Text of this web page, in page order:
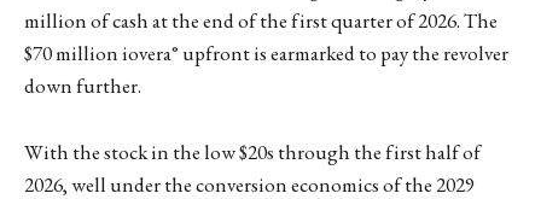
million of cash at the end of the first quarter of 2026. The
$70 million iovera° upfront is earmarked to pay the revolver
down further.
With the stock in the low $20s through the first half of
2026, well under the conversion economics of the 2029